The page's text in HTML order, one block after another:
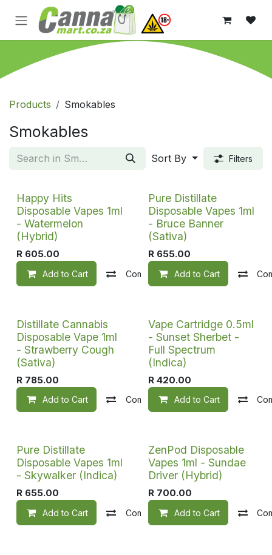
Skip to Content
Products Smokables
Smokables
Sort By Filters
Happy Hits
Disposable Vapes 1ml
- Watermelon
(Hybrid)
R 605.00
Add to Cart Compare Add to wishlist
Pure Distillate
Disposable Vapes 1ml
- Bruce Banner
(Sativa)
R 655.00
Add to Cart
Distillate Cannabis
Disposable Vape 1ml
- Strawberry Cough
(Sativa)
R 785.00
Add to Cart Compare Add to wishlist
Vape Cartridge 0.5ml
- Sunset Sherbet -
Full Spectrum
(Indica)
R 420.00
Add to Cart
Pure Distillate
Disposable Vapes 1ml
- Skywalker (Indica)
R 655.00
Add to Cart Compare Add to wishlist
ZenPod Disposable
Vapes 1ml - Sundae
Driver (Hybrid)
R 700.00
Add to Cart